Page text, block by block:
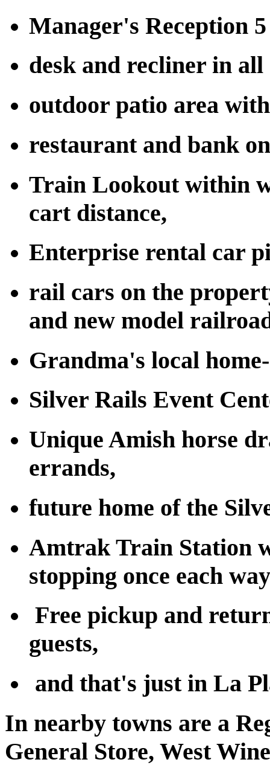
Manager's Reception
desk and recliner in all
outdoor patio area
restaurant and bank
Train Lookout within
cart distance,
Enterprise rental car
rail cars on the
and new model
Grandma's local
Silver Rails Event
Unique Amish horse
errands,
future home of the
Amtrak Train Station
stopping once each
Free pickup and
guests,
and that's just in La
In nearby towns are a
General Store, West